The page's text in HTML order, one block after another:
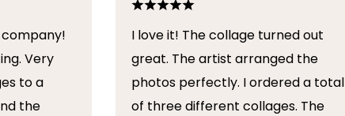
Very
to a
the
I love it! The collage turned out
great. The artist arranged the
photos perfectly. I ordered a total
of three different collages. The